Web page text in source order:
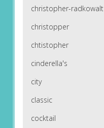
christopher-radkowalt
christopper
chtistopher
cinderella's
city
classic
cocktail